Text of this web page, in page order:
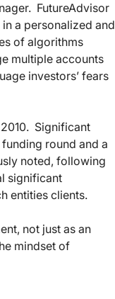
FutureAdvisor
a personalized and
of algorithms
multiple accounts
investors’ fears
Significant
round and a
noted, following
significant
entities clients.
not just as an
mindset of